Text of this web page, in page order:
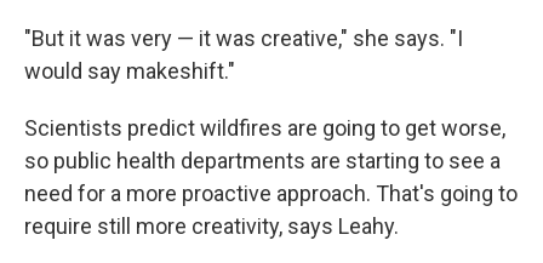
"But it was very — it was creative," she says. "I
would say makeshift."
Scientists predict wildfires are going to get worse,
so public health departments are starting to see a
need for a more proactive approach. That's going to
require still more creativity, says Leahy.